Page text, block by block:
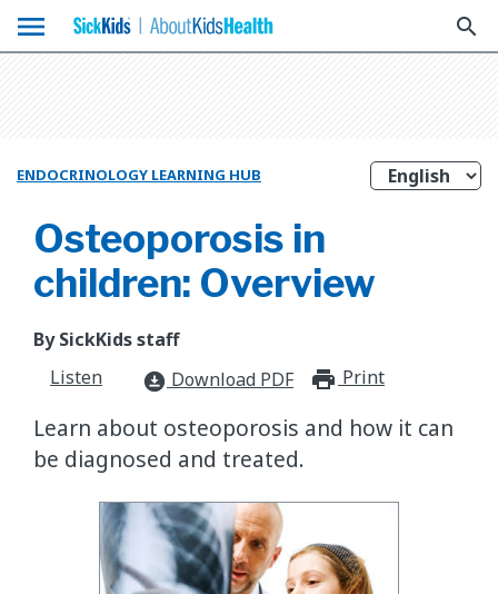
menu search
ENDOCRINOLOGY LEARNING HUB
Osteoporosis in
children: Overview
By SickKids staff
Listen
download_for_offline Download PDF Print
Learn about osteoporosis and how it can
be diagnosed and treated.